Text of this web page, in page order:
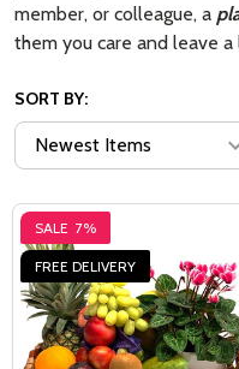
member, or colleague, a
them you care and leave a
SORT BY:
SALE 7%
FREE DELIVERY